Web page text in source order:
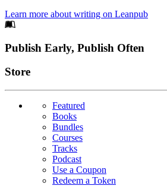
Learn more about writing on Leanpub
Footer
Publish Early, Publish Often
Links
Store
Featured
Books
Bundles
Courses
Tracks
Podcast
Use a Coupon
Redeem a Token